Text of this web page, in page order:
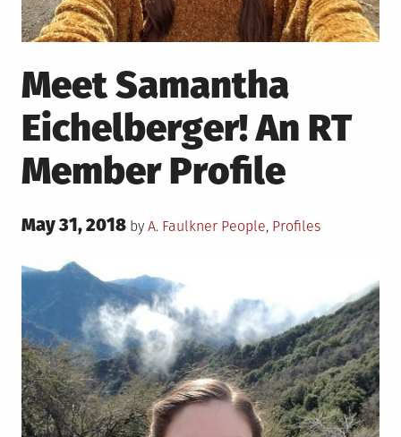
Meet Samantha
Eichelberger! An RT
Member Profile
Posted
May 31, 2018 by A. Faulkner Posted
People, Profiles